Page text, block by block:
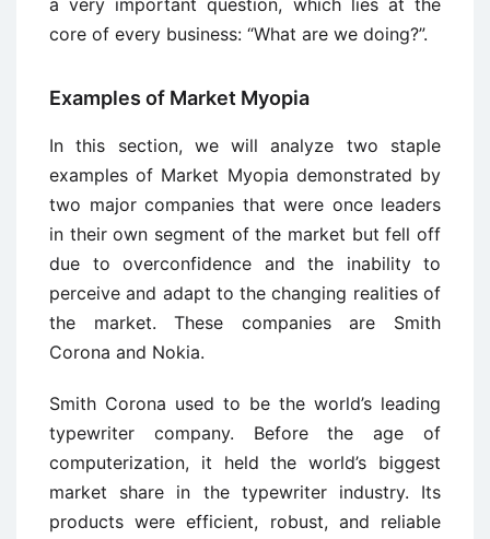
a very important question, which lies at the
core of every business: “What are we doing?”.
Examples of Market Myopia
In this section, we will analyze two staple
examples of Market Myopia demonstrated by
two major companies that were once leaders
in their own segment of the market but fell off
due to overconfidence and the inability to
perceive and adapt to the changing realities of
the market. These companies are Smith
Corona and Nokia.
Smith Corona used to be the world’s leading
typewriter company. Before the age of
computerization, it held the world’s biggest
market share in the typewriter industry. Its
products were efficient, robust, and reliable